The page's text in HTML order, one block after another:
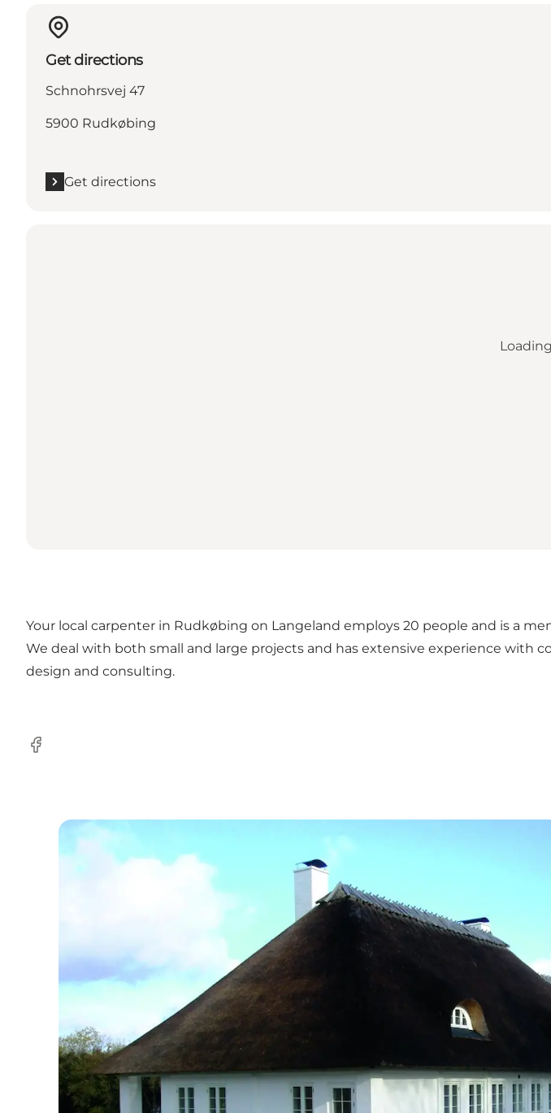
Get directions
Schnohrsvej 47
5900 Rudkøbing
Get directions
Your local carpenter in Rudkøbing on Langeland employs 20 people and is a
We deal with both small and large projects and has extensive experience with
design and consulting.
Facebook